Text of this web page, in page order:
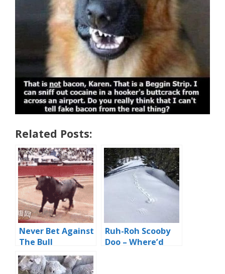
Related Posts:
Never Bet Against
The Bull
Ruh-Roh Scooby
Doo – Where’d